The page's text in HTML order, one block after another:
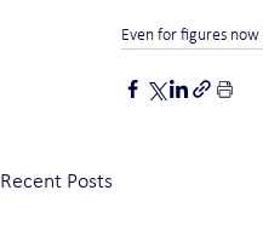
Even for figures
Recent Posts